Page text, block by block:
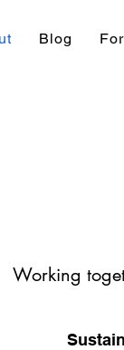
Blog
Working